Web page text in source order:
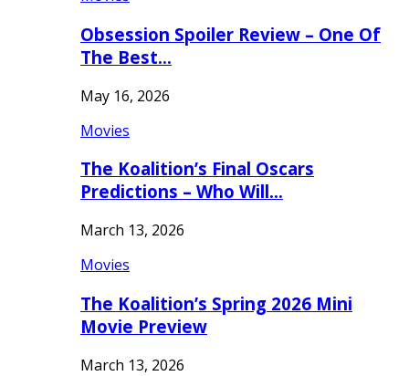
Obsession Spoiler Review – One Of
The Best…
May 16, 2026
Movies
The Koalition’s Final Oscars
Predictions – Who Will…
March 13, 2026
Movies
The Koalition’s Spring 2026 Mini
Movie Preview
March 13, 2026